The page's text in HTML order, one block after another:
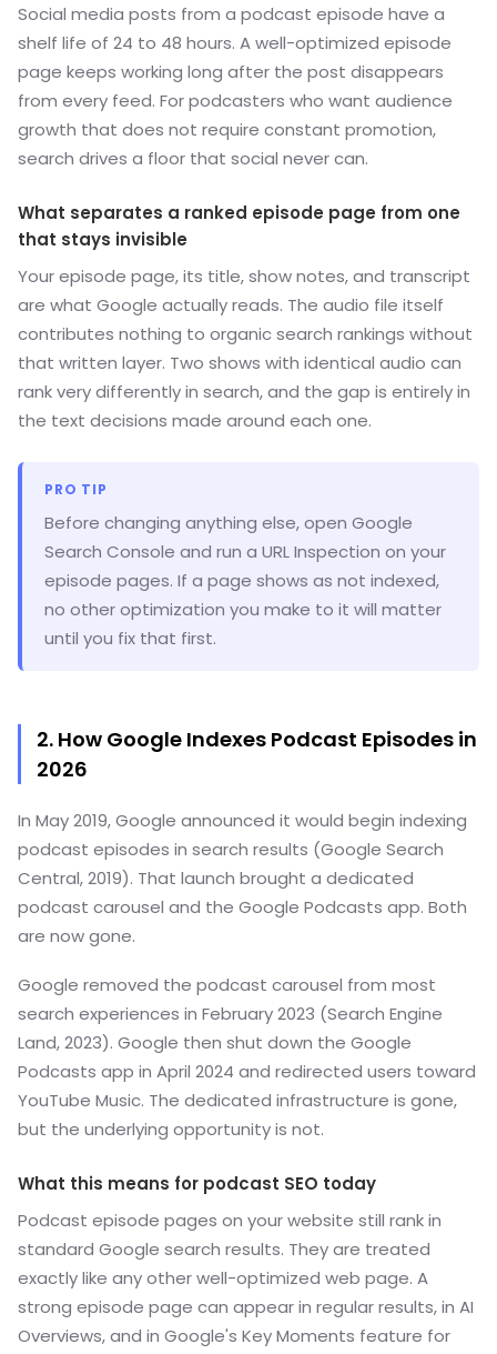
Social media posts from a podcast episode have a
shelf life of 24 to 48 hours. A well-optimized episode
page keeps working long after the post disappears
from every feed. For podcasters who want audience
growth that does not require constant promotion,
search drives a floor that social never can.
What separates a ranked episode page from one
that stays invisible
Your episode page, its title, show notes, and transcript
are what Google actually reads. The audio file itself
contributes nothing to organic search rankings without
that written layer. Two shows with identical audio can
rank very differently in search, and the gap is entirely in
the text decisions made around each one.
PRO TIP
Before changing anything else, open Google
Search Console and run a URL Inspection on your
episode pages. If a page shows as not indexed,
no other optimization you make to it will matter
until you fix that first.
2. How Google Indexes Podcast Episodes in
2026
In May 2019, Google announced it would begin indexing
podcast episodes in search results (Google Search
Central, 2019). That launch brought a dedicated
podcast carousel and the Google Podcasts app. Both
are now gone.
Google removed the podcast carousel from most
search experiences in February 2023 (Search Engine
Land, 2023). Google then shut down the Google
Podcasts app in April 2024 and redirected users toward
YouTube Music. The dedicated infrastructure is gone,
but the underlying opportunity is not.
What this means for podcast SEO today
Podcast episode pages on your website still rank in
standard Google search results. They are treated
exactly like any other well-optimized web page. A
strong episode page can appear in regular results, in AI
Overviews, and in Google's Key Moments feature for